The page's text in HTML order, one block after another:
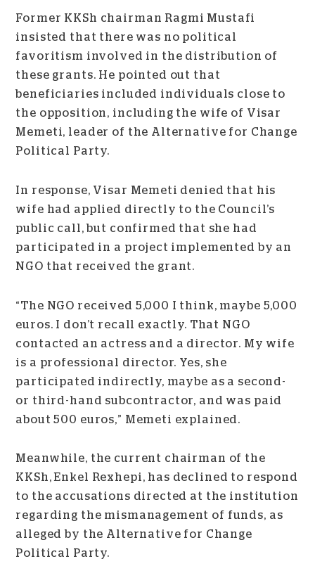
Former KKSh chairman Ragmi Mustafi
insisted that there was no political
favoritism involved in the distribution of
these grants. He pointed out that
beneficiaries included individuals close to
the opposition, including the wife of Visar
Memeti, leader of the Alternative for Change
Political Party.
In response, Visar Memeti denied that his
wife had applied directly to the Council’s
public call, but confirmed that she had
participated in a project implemented by an
NGO that received the grant.
“The NGO received 5,000 I think, maybe 5,000
euros. I don’t recall exactly. That NGO
contacted an actress and a director. My wife
is a professional director. Yes, she
participated indirectly, maybe as a second-
or third-hand subcontractor, and was paid
about 500 euros,” Memeti explained.
Meanwhile, the current chairman of the
KKSh, Enkel Rexhepi, has declined to respond
to the accusations directed at the institution
regarding the mismanagement of funds, as
alleged by the Alternative for Change
Political Party.